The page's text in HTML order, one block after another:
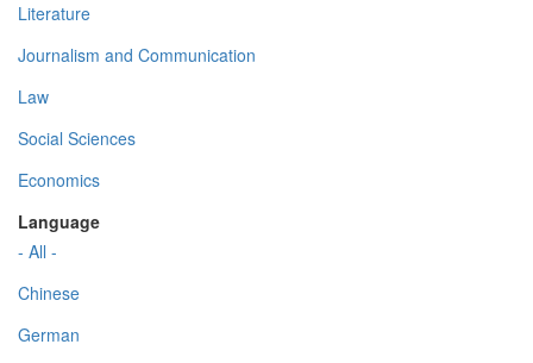
Literature
Journalism and Communication
Law
Social Sciences
Economics
Language
- All -
Chinese
German